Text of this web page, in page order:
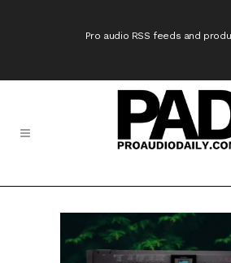
Pro audio RSS feeds and